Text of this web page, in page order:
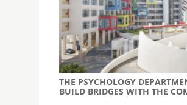
THE PSYCHOLOGY
BUILD BRIDGES WITH THE